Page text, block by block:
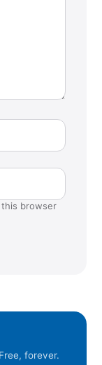
this browser
forever.